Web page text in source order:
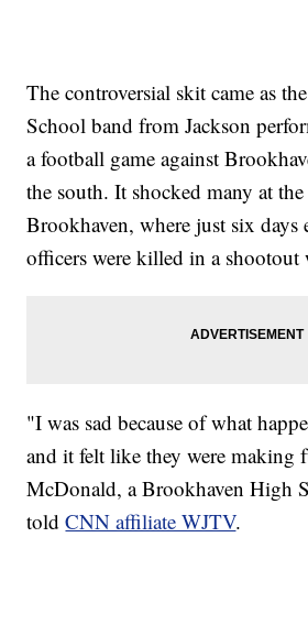
The controversial skit came as
School band from Jackson
a football game against
the south. It shocked many at
Brookhaven, where just six days
officers were killed in a shootout
"I was sad because of what
and it felt like they were making
McDonald, a Brookhaven High
toldCNN affiliate WJTV.